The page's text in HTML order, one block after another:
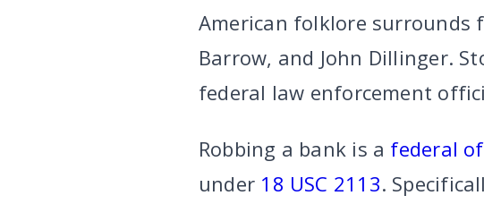
American folklore surrounds
Barrow, and John Dillinger.
federal law enforcement
Robbing a bank is a federal
under 18 USC 2113.